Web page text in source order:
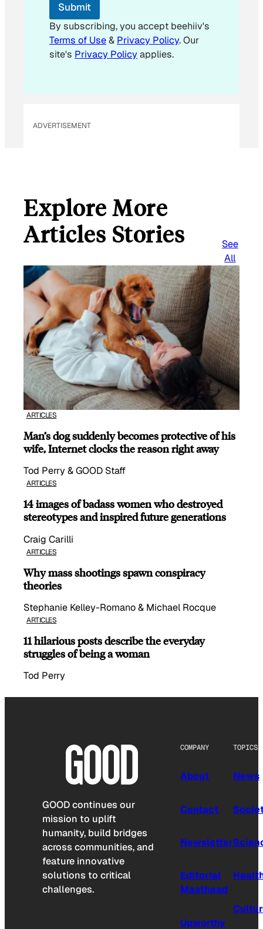
a
i
l
Submit
By subscribing, you accept beehiiv's
Terms of Use& Privacy Policy. Our
site's Privacy Policyapplies.
ADVERTISEMENT
Explore More
Articles Stories
See
All
ARTICLES
Man’s dog suddenly becomes protective of his
wife, Internet clocks the reason right away
Tod Perry & GOOD Staff
ARTICLES
14 images of badass women who destroyed
stereotypes and inspired future generations
Craig Carilli
ARTICLES
Why mass shootings spawn conspiracy
theories
Stephanie Kelley-Romano & Michael Rocque
ARTICLES
11 hilarious posts describe the everyday
struggles of being a woman
Tod Perry
GOOD continues our
mission to uplift
humanity, build bridges
across communities, and
feature innovative
solutions to critical
challenges.
COMPANY
About
Contact
Newsletter
Editorial
Masthead
Upworthy
TOPICS
News